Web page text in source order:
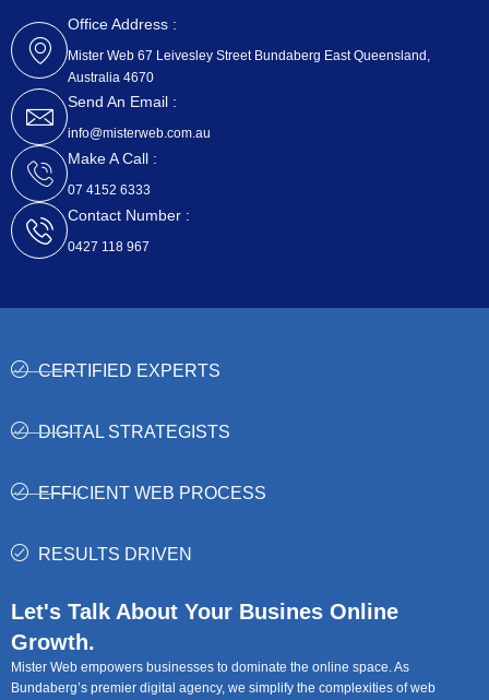
e
b
o
o
k
w
t
t
e
r
Office Address :
Mister Web 67 Leivesley Street Bundaberg East Queensland,
Australia 4670
Send An Email :
info@misterweb.com.au
Make A Call :
07 4152 6333
Contact Number :
0427 118 967
CERTIFIED EXPERTS
DIGITAL STRATEGISTS
EFFICIENT WEB PROCESS
RESULTS DRIVEN
Let's Talk About Your Busines Online
Growth.
Mister Web empowers businesses to dominate the online space. As
Bundaberg’s premier digital agency, we simplify the complexities of web